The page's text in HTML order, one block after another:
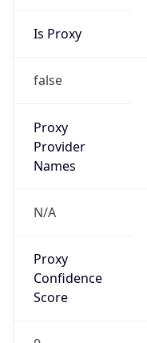
Is Proxy
false
Proxy
Provider
Names
N/A
Proxy
Confidence
Score